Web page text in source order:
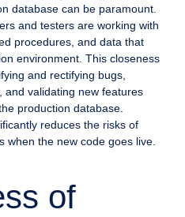
database can be paramount.
and testers are working with
procedures, and data that
environment. This closeness
and rectifying bugs,
and validating new features
production database.
reduces the risks of
when the new code goes live.
of